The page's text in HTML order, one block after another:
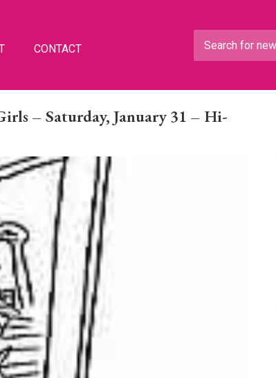
CONTACT
– Saturday, January 31 – Hi-